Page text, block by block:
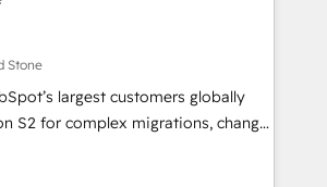
to AI-powered automation,
into clarity, human at global
it is proof of trust built through
Stone
largest customers globally
S2 for complex migrations, change
integration, and creative
measurable impact and